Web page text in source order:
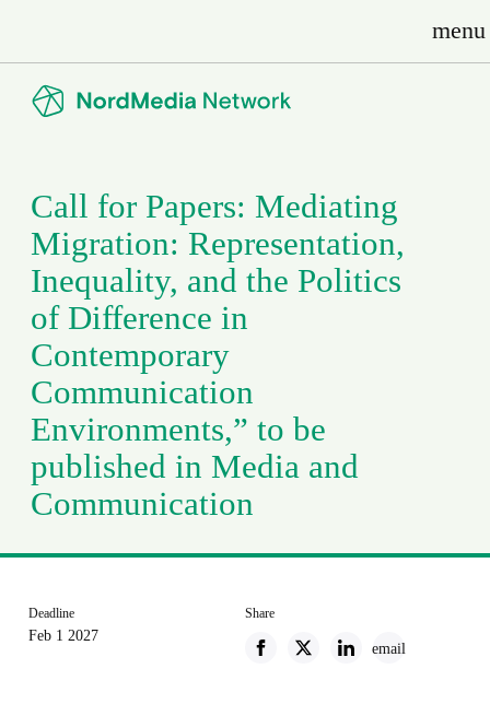
menu
Call for Papers: Mediating
Migration: Representation,
Inequality, and the Politics
of Difference in
Contemporary
Communication
Environments,” to be
published in Media and
Communication
Deadline
Feb 1 2027
Share
email